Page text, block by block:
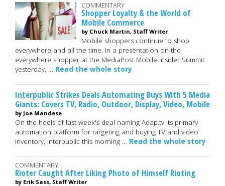
COMMENTARY
Shopper Loyalty & the World of
Mobile Commerce
by Chuck Martin, Staff Writer
Mobile shoppers continue to shop
everywhere and all the time. In a presentation on the
everywhere shopper at the MediaPost Mobile Insider Summit
yesterday, … Read the whole story
Interpublic Strikes Deals Automating Buys With 5 Media
Giants: Covers TV, Radio, Outdoor, Display, Video, Mobile
by Joe Mandese
On the heels of last week's deal naming Adap.tv its primary
automation platform for targeting and buying TV and video
inventory, Interpublic this morning … Read the whole story
COMMENTARY
Rioter Caught After Liking Photo of Himself Rioting
by Erik Sass, Staff Writer